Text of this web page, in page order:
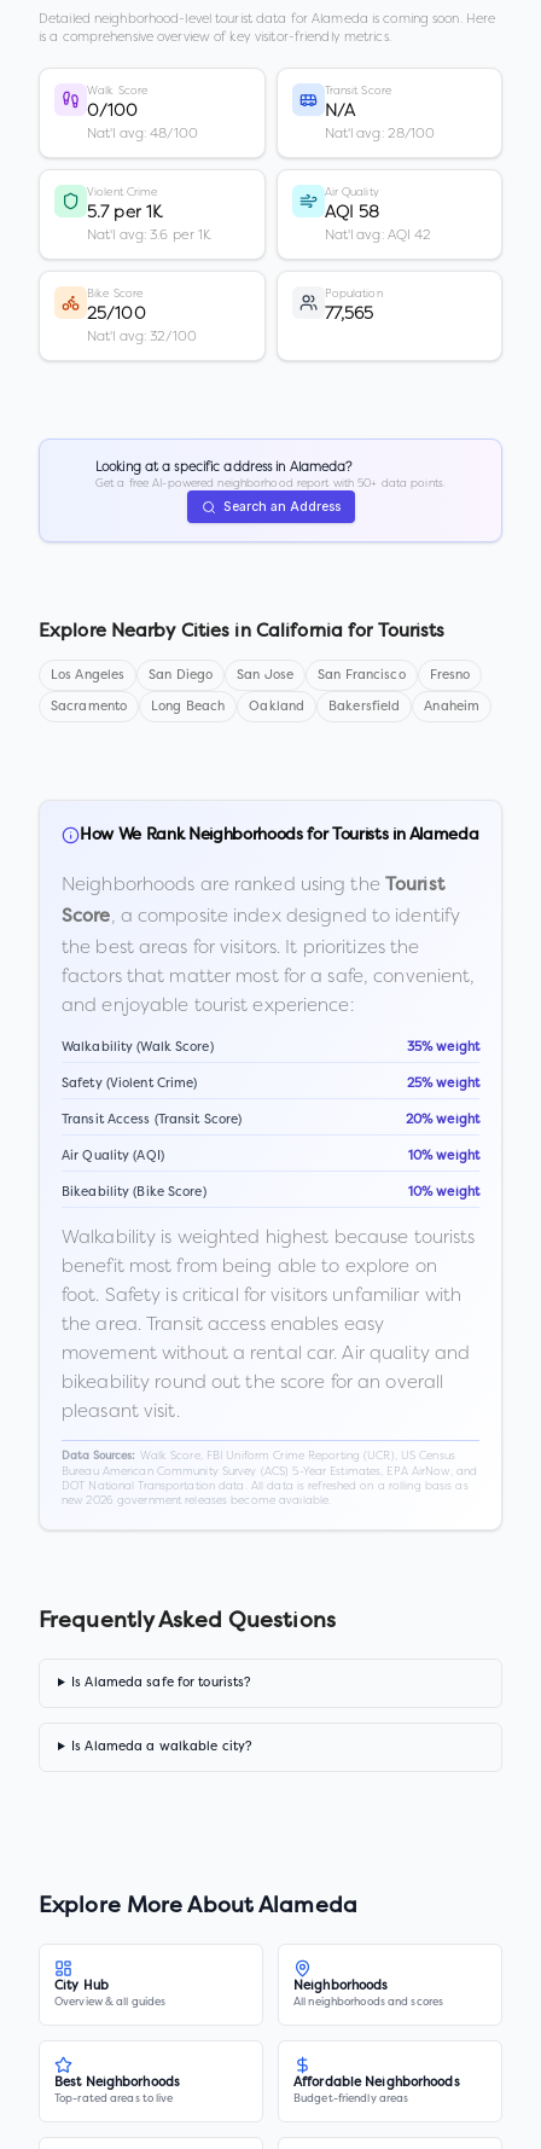
Detailed neighborhood-level tourist data forAlameda is coming soon. Here
is a comprehensive overview of key visitor-friendly metrics.
Walk Score
0/100
Nat'l avg: 48/100
Transit Score
N/A
Nat'l avg: 28/100
Violent Crime
5.7 per 1K
Nat'l avg: 3.6 per 1K
Air Quality
AQI 58
Nat'l avg: AQI 42
Bike Score
25/100
Nat'l avg: 32/100
Population
77,565
Looking at a specific address in Alameda?
Get a free AI-powered neighborhood report with 50+ data points.
Search an Address
Explore Nearby Cities in Californiafor Tourists
Los Angeles San Diego San Jose San Francisco Fresno
Sacramento Long Beach Oakland Bakersfield Anaheim
How We Rank Neighborhoods for Tourists in Alameda
Neighborhoods are ranked using the Tourist
Score, a composite index designed to identify
the best areas for visitors. It prioritizes the
factors that matter most for a safe, convenient,
and enjoyable tourist experience:
Walkability (Walk Score) 35% weight
Safety (Violent Crime) 25% weight
Transit Access (Transit Score) 20% weight
Air Quality (AQI) 10% weight
Bikeability (Bike Score) 10% weight
Walkability is weighted highest because tourists
benefit most from being able to explore on
foot. Safety is critical for visitors unfamiliar with
the area. Transit access enables easy
movement without a rental car. Air quality and
bikeability round out the score for an overall
pleasant visit.
Data Sources: Walk Score, FBI Uniform Crime Reporting (UCR), US Census
Bureau American Community Survey (ACS) 5-Year Estimates, EPA AirNow, and
DOT National Transportation data. All data is refreshed on a rolling basis as
new 2026 government releases become available.
Frequently Asked Questions
Is Alameda safe for tourists?
Is Alameda a walkable city?
Explore More AboutAlameda
City Hub
Overview & all guides
Neighborhoods
All neighborhoods and scores
Best Neighborhoods
Top-rated areas to live
Affordable Neighborhoods
Budget-friendly areas